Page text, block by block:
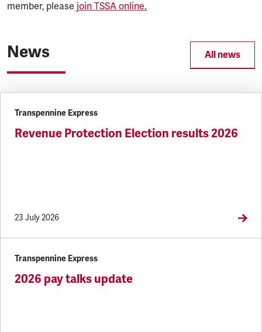
member, please join TSSA online.
News All news
Transpennine Express
Revenue Protection Election results 2026
23 July 2026
Transpennine Express
2026 pay talks update